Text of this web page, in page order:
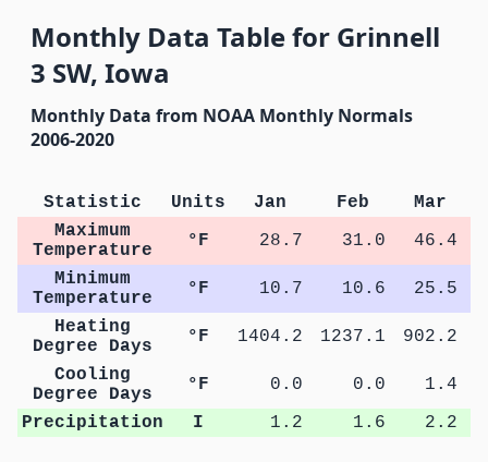
Monthly Data Table for Grinnell
3 SW, Iowa
Monthly Data from NOAA Monthly Normals
2006-2020
Statistic Units Jan Feb Mar
Maximum
Temperature
°F 28.7 31.0 46.4
Minimum
Temperature
°F 10.7 10.6 25.5
Heating
Degree Days
°F 1404.2 1237.1 902.2
Cooling
Degree Days
°F 0.0 0.0
1.4
Precipitation
I 1.2 1.6 2.2